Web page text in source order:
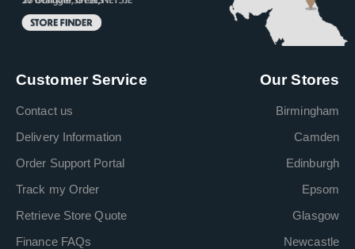
Customer Service
Contact us
Delivery Information
Order Support Portal
Track my Order
Retrieve Store Quote
Finance FAQs
Our Stores
Birmingham
Camden
Edinburgh
Epsom
Glasgow
Newcastle